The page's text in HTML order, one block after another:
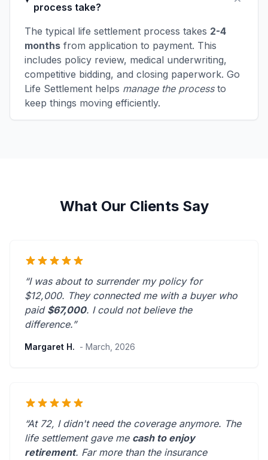
process take?
The typical life settlement process takes 2-4
months from application to payment. This
includes policy review, medical underwriting,
competitive bidding, and closing paperwork. Go
Life Settlement helps manage the processto
keep things moving efficiently.
What Our Clients Say
“I was about to surrender my policy for
$12,000. They connected me with a buyer who
paid $67,000. I could not believe the
difference.”
Margaret H. - March, 2026
“At 72, I didn't need the coverage anymore. The
life settlement gave me cash to enjoy
retirement. Far more than the insurance